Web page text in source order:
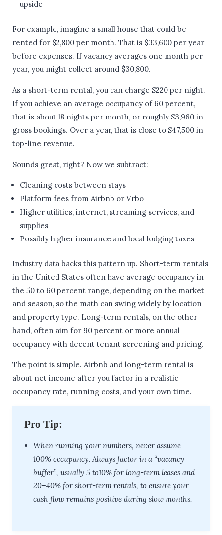
upside
For example, imagine a small house that could be
rented for $2,800 per month. That is $33,600 per year
before expenses. If vacancy averages one month per
year, you might collect around $30,800.
As a short-term rental, you can charge $220 per night.
If you achieve an average occupancy of 60 percent,
that is about 18 nights per month, or roughly $3,960 in
gross bookings. Over a year, that is close to $47,500 in
top-line revenue.
Sounds great, right? Now we subtract:
Cleaning costs between stays
Platform fees from Airbnb or Vrbo
Higher utilities, internet, streaming services, and
supplies
Possibly higher insurance and local lodging taxes
Industry data backs this pattern up. Short-term rentals
in the United States often have average occupancy in
the 50 to 60 percent range, depending on the market
and season, so the math can swing widely by location
and property type. Long-term rentals, on the other
hand, often aim for 90 percent or more annual
occupancy with decent tenant screening and pricing.
The point is simple. Airbnb and long-term rental is
about net income after you factor in a realistic
occupancy rate, running costs, and your own time.
Pro Tip:
When running your numbers, never assume
100% occupancy. Always factor in a “vacancy
buffer”, usually 5 to10% for long-term leases and
20–40% for short-term rentals, to ensure your
cash flow remains positive during slow months.